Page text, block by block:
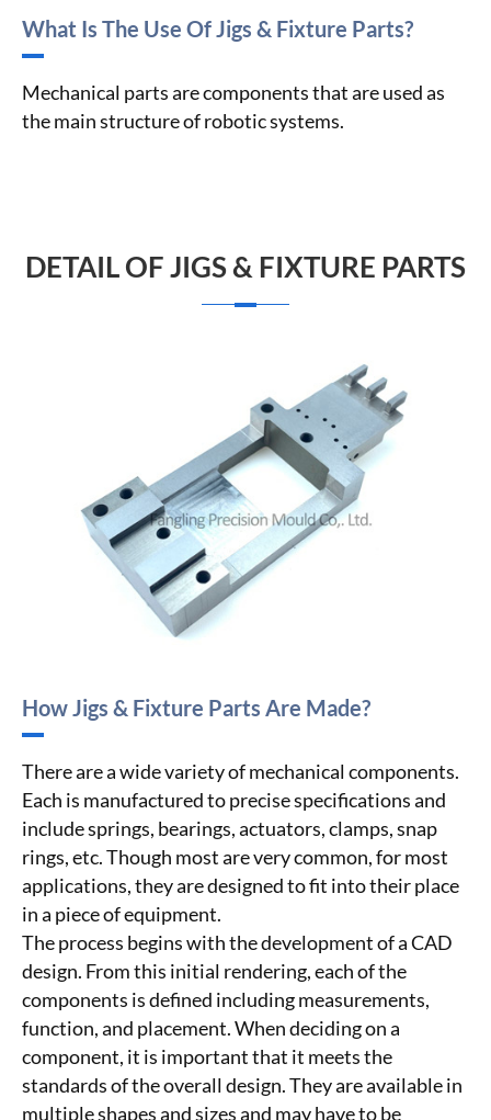
What Is The Use Of Jigs & Fixture Parts?
Mechanical parts are components that are used as
the main structure of robotic systems.
DETAIL OF JIGS & FIXTURE PARTS
How Jigs & Fixture Parts Are Made?
There are a wide variety of mechanical components.
Each is manufactured to precise specifications and
include springs, bearings, actuators, clamps, snap
rings, etc. Though most are very common, for most
applications, they are designed to fit into their place
in a piece of equipment.
The process begins with the development of a CAD
design. From this initial rendering, each of the
components is defined including measurements,
function, and placement. When deciding on a
component, it is important that it meets the
standards of the overall design. They are available in
multiple shapes and sizes and may have to be